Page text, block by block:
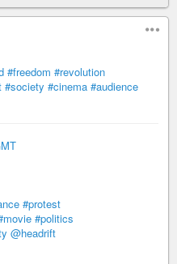
#freedom #revolution
#society #cinema #audience
#protest
#politics
@headrift